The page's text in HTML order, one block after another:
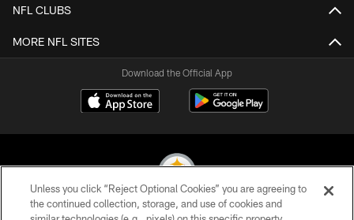
NFL CLUBS
MORE NFL SITES
Download the Official App
Unless you click “Reject Optional Cookies” you are agreeing to
the continued collection, storage, and use of cookies and